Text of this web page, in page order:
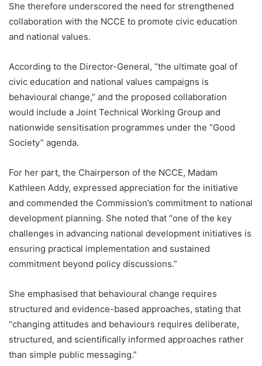
She therefore underscored the need for strengthened
collaboration with the NCCE to promote civic education
and national values.
According to the Director-General, “the ultimate goal of
civic education and national values campaigns is
behavioural change,” and the proposed collaboration
would include a Joint Technical Working Group and
nationwide sensitisation programmes under the “Good
Society” agenda.
For her part, the Chairperson of the NCCE, Madam
Kathleen Addy, expressed appreciation for the initiative
and commended the Commission’s commitment to national
development planning. She noted that “one of the key
challenges in advancing national development initiatives is
ensuring practical implementation and sustained
commitment beyond policy discussions.”
She emphasised that behavioural change requires
structured and evidence-based approaches, stating that
“changing attitudes and behaviours requires deliberate,
structured, and scientifically informed approaches rather
than simple public messaging.”